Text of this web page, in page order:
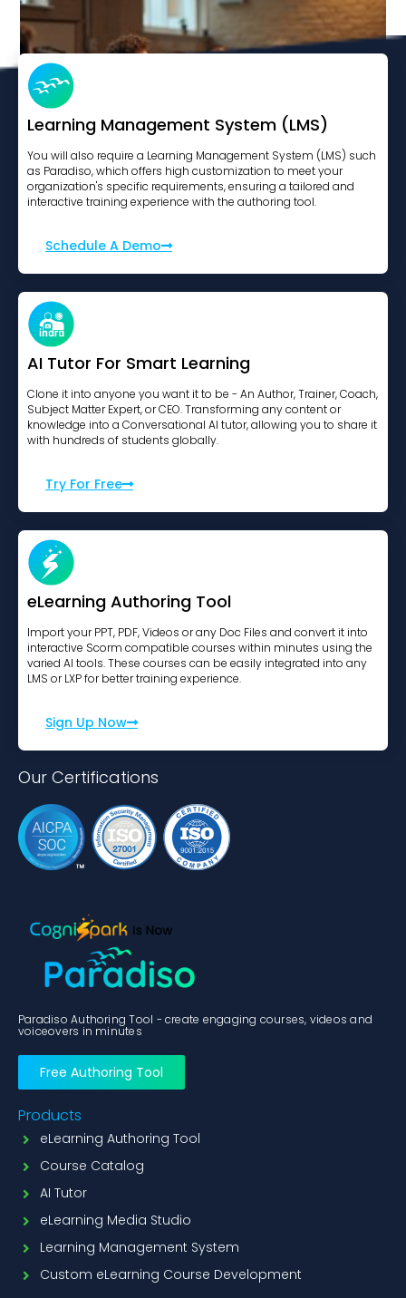
Modern Slavery Essentials
View Course
Learning Management System (LMS)
You will also require a Learning Management System (LMS) such
as Paradiso, which offers high customization to meet your
organization's specific requirements, ensuring a tailored and
interactive training experience with the authoring tool.
Schedule A Demo
AI Tutor For Smart Learning
Clone it into anyone you want it to be - An Author, Trainer, Coach,
Subject Matter Expert, or CEO. Transforming any content or
knowledge into a Conversational AI tutor, allowing you to share it
with hundreds of students globally.
Try For Free
eLearning Authoring Tool
Import your PPT, PDF, Videos or any Doc Files and convert it into
interactive Scorm compatible courses within minutes using the
varied AI tools. These courses can be easily integrated into any
LMS or LXP for better training experience.
Sign Up Now
Our Certifications
Paradiso Authoring Tool - create engaging courses, videos and
voiceovers in minutes
Free Authoring Tool
Products
eLearning Authoring Tool
Course Catalog
AI Tutor
eLearning Media Studio
Learning Management System
Custom eLearning Course Development